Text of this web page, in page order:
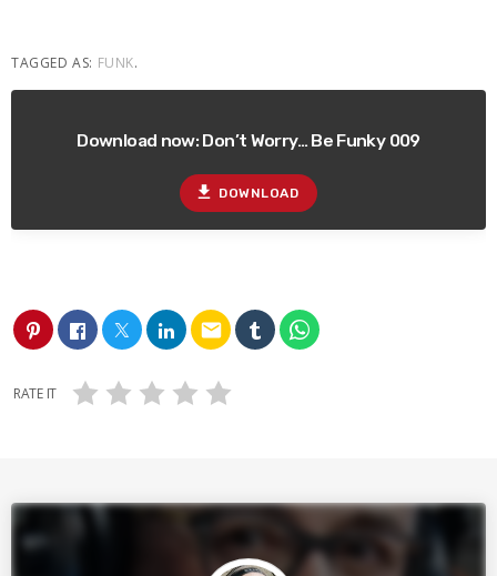
TAGGED AS: FUNK.
Download now: Don’t Worry… Be Funky 009
file_download DOWNLOAD
email
RATE IT